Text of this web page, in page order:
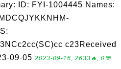
ID: FYI-1004445 Names:
c23Received
09-05 2023-09-16, 2633🔥, 0💬